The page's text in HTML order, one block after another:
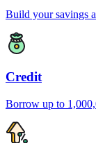
Build your savings
Credit
Borrow up to